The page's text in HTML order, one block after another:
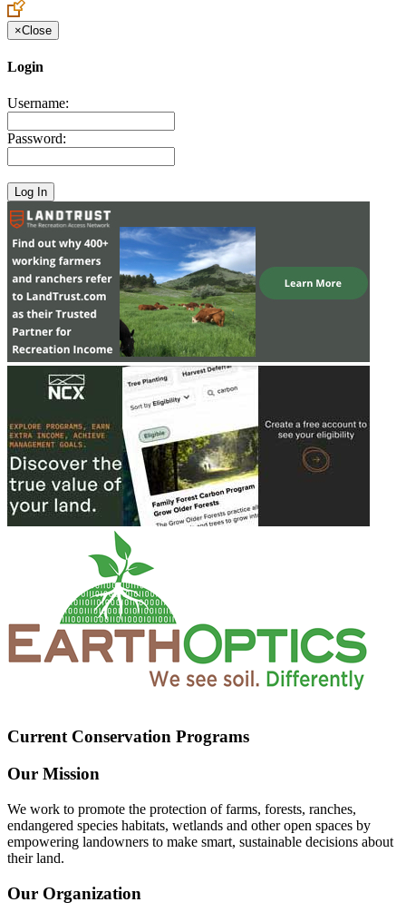
×Close
Login
Username:
Password:
Current Conservation Programs
Our Mission
We work to promote the protection of farms, forests, ranches,
endangered species habitats, wetlands and other open spaces by
empowering landowners to make smart, sustainable decisions about
their land.
Our Organization